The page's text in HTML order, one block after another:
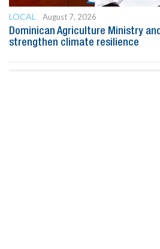
LOCAL
August 7, 2026
Dominican Agriculture Ministry
strengthen climate resilience